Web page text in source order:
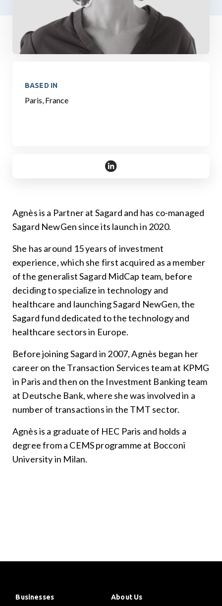
BASED IN
Paris, France
https://www.linkedin.com/in/
Agnès is a Partner at Sagard and has co-managed
Sagard NewGen since its launch in 2020.
She has around 15 years of investment
experience, which she first acquired as a member
of the generalist Sagard MidCap team, before
deciding to specialize in technology and
healthcare and launching Sagard NewGen, the
Sagard fund dedicated to the technology and
healthcare sectors in Europe.
Before joining Sagard in 2007, Agnès began her
career on the Transaction Services team at KPMG
in Paris and then on the Investment Banking team
at Deutsche Bank, where she was involved in a
number of transactions in the TMT sector.
Agnès is a graduate of HEC Paris and holds a
degree from a CEMS programme at Bocconi
University in Milan.
Businesses About Us